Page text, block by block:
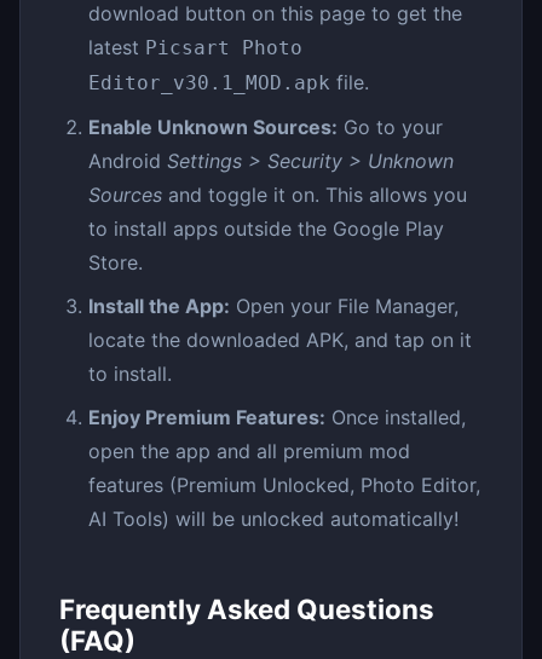
download button on this page to get the
latest Picsart Photo
Editor_v30.1_MOD.apk file.
Enable Unknown Sources: Go to your
Android Settings > Security > Unknown
Sources and toggle it on. This allows you
to install apps outside the Google Play
Store.
Install the App: Open your File Manager,
locate the downloaded APK, and tap on it
to install.
Enjoy Premium Features: Once installed,
open the app and all premium mod
features (Premium Unlocked, Photo Editor,
AI Tools) will be unlocked automatically!
Frequently Asked Questions
(FAQ)